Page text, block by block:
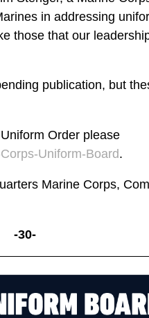
in addressing
those that our
publication, but
Order please
Uniform-Board.
Marine Corps,
-30-